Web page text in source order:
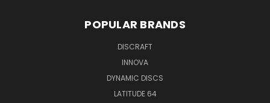
POPULAR BRANDS
DISCRAFT
INNOVA
DYNAMIC DISCS
LATITUDE 64